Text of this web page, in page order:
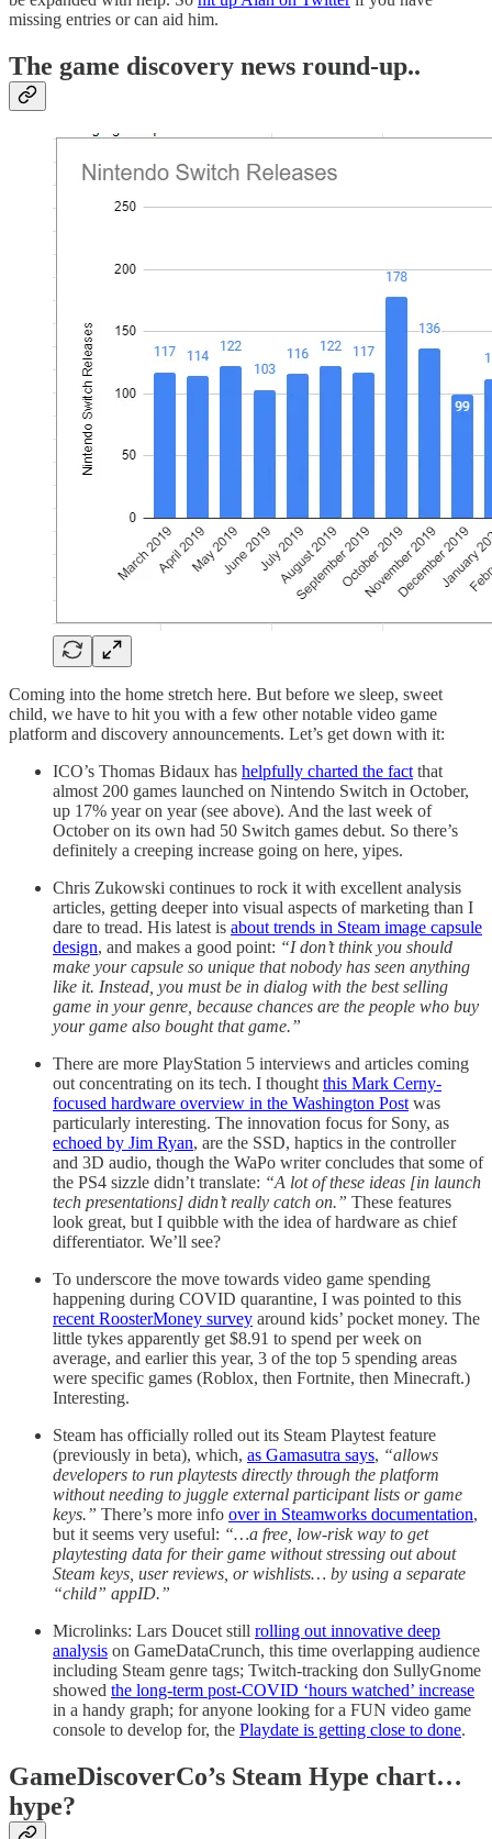
missing entries or can aid him.
The game discovery news round-up..
Coming into the home stretch here. But before we sleep, sweet
child, we have to hit you with a few other notable video game
platform and discovery announcements. Let’s get down with it:
ICO’s Thomas Bidaux has helpfully charted the fact that
almost 200 games launched on Nintendo Switch in October,
up 17% year on year (see above). And the last week of
October on its own had 50 Switch games debut. So there’s
definitely a creeping increase going on here, yipes.
Chris Zukowski continues to rock it with excellent analysis
articles, getting deeper into visual aspects of marketing than I
dare to tread. His latest is about trends in Steam image capsule
design, and makes a good point: “I don’t think you should
make your capsule so unique that nobody has seen anything
like it. Instead, you must be in dialog with the best selling
game in your genre, because chances are the people who buy
your game also bought that game.”
There are more PlayStation 5 interviews and articles coming
out concentrating on its tech. I thought this Mark Cerny-
focused hardware overview in the Washington Post was
particularly interesting. The innovation focus for Sony, as
echoed by Jim Ryan, are the SSD, haptics in the controller
and 3D audio, though the WaPo writer concludes that some of
the PS4 sizzle didn’t translate: “A lot of these ideas [in launch
tech presentations] didn’t really catch on.” These features
look great, but I quibble with the idea of hardware as chief
differentiator. We’ll see?
To underscore the move towards video game spending
happening during COVID quarantine, I was pointed to this
recent RoosterMoney survey around kids’ pocket money. The
little tykes apparently get $8.91 to spend per week on
average, and earlier this year, 3 of the top 5 spending areas
were specific games (Roblox, then Fortnite, then Minecraft.)
Interesting.
Steam has officially rolled out its Steam Playtest feature
(previously in beta), which, as Gamasutra says, “allows
developers to run playtests directly through the platform
without needing to juggle external participant lists or game
keys.” There’s more info over in Steamworks documentation,
but it seems very useful: “…a free, low-risk way to get
playtesting data for their game without stressing out about
Steam keys, user reviews, or wishlists… by using a separate
“child” appID.”
Microlinks: Lars Doucet still rolling out innovative deep
analysis on GameDataCrunch, this time overlapping audience
including Steam genre tags; Twitch-tracking don SullyGnome
showed the long-term post-COVID ‘hours watched’ increase
in a handy graph; for anyone looking for a FUN video game
console to develop for, the Playdate is getting close to done.
GameDiscoverCo’s Steam Hype chart…
hype?